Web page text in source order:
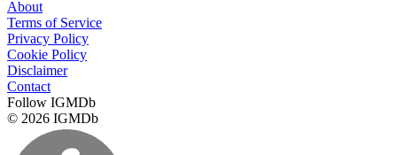
About
Terms of Service
Privacy Policy
Cookie Policy
Disclaimer
Contact
Follow IGMDb
© 2026 IGMDb